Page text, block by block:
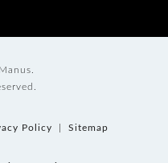
Policy Sitemap